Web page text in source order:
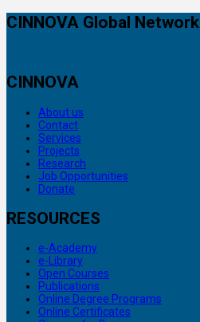
CINNOVA Global Network
CINNOVA
About us
Contact
Services
Projects
Research
Job Opportunities
Donate
RESOURCES
e-Academy
e-Library
Open Courses
Publications
Online Degree Programs
Online Certificates